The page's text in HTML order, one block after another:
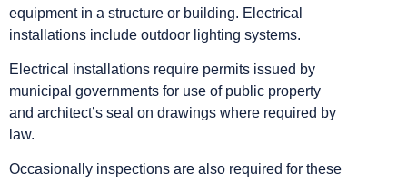
equipment in a structure or building. Electrical
installations include outdoor lighting systems.
Electrical installations require permits issued by
municipal governments for use of public property
and architect’s seal on drawings where required by
law.
Occasionally inspections are also required for these